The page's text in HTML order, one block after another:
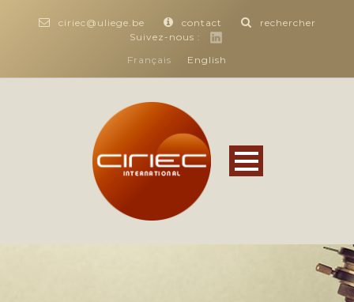
ciriec@uliege.be contact
rechercher
Suivez-nous :
Français
English